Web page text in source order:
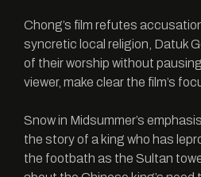
Chong’s film refutes
syncretic local religion, Datuk
of their worship without
viewer, make clear the film’s
Snow in Midsummer’s
the story of a king who has
the footbath as the Sultan